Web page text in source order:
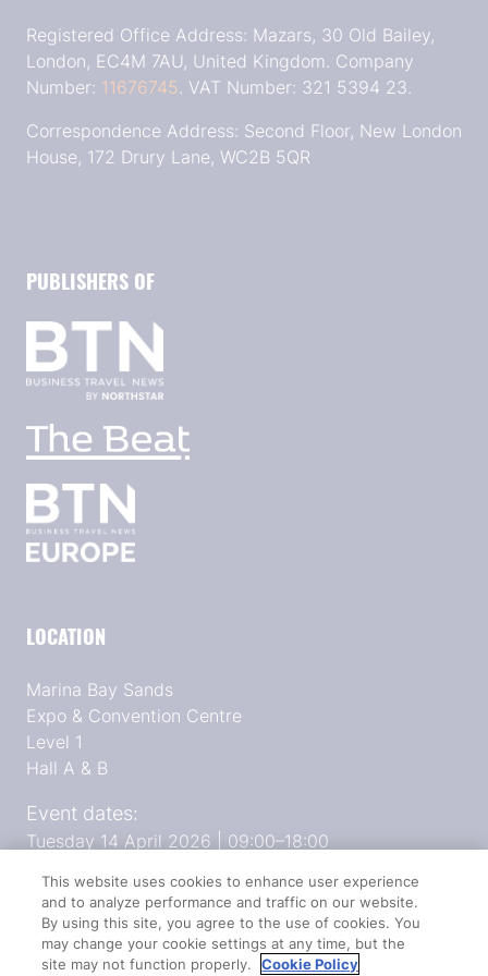
Registered Office Address: Mazars, 30 Old Bailey,
London, EC4M 7AU, United Kingdom. Company
Number: 11676745. VAT Number: 321 5394 23.
Correspondence Address: Second Floor, New London
House, 172 Drury Lane, WC2B 5QR
PUBLISHERS OF
LOCATION
Marina Bay Sands
Expo & Convention Centre
Level 1
Hall A & B
Event dates:
Tuesday 14 April 2026 | 09:00–18:00
QUICK LINKS
This website uses cookies to enhance user experience
and to analyze performance and traffic on our website.
By using this site, you agree to the use of cookies. You
may change your cookie settings at any time, but the
site may not function properly. Cookie Policy